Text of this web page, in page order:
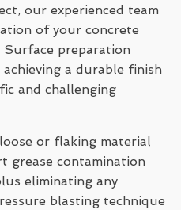
our experienced team
of your concrete
Surface preparation
a durable finish
and challenging
or flaking material
grease contamination
eliminating any
blasting technique